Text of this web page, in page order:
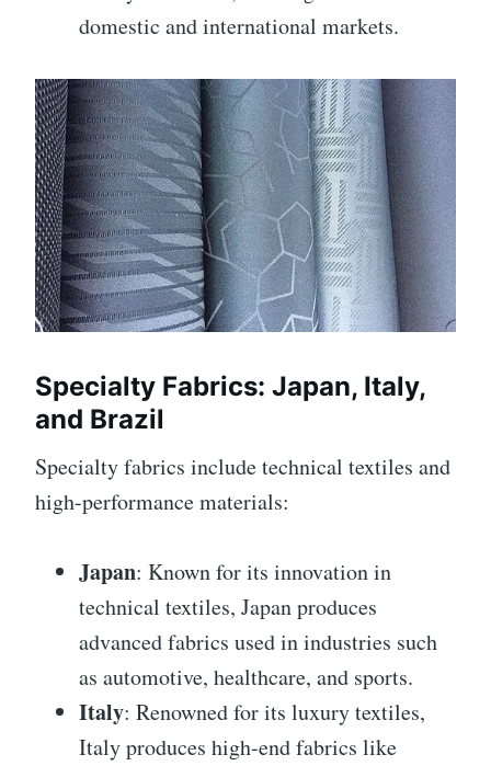
domestic and international markets.
Specialty Fabrics: Japan, Italy,
and Brazil
Specialty fabrics include technical textiles and
high-performance materials:
Japan: Known for its innovation in
technical textiles, Japan produces
advanced fabrics used in industries such
as automotive, healthcare, and sports.
Italy: Renowned for its luxury textiles,
Italy produces high-end fabrics like